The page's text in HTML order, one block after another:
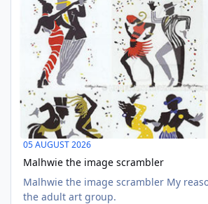
05 AUGUST 2026
Malhwie the image scrambler
Malhwie the image scrambler My reasoning was to help
the adult art group.